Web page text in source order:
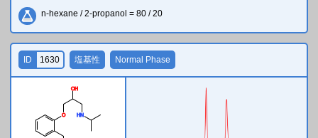
n-hexane / 2-propanol = 80 / 20
O
OH
N
H
ID 1630 塩基性 Normal Phase